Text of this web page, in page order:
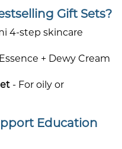
Gift Sets?
4-step skincare
+ Dewy Cream
- For oily or
Education